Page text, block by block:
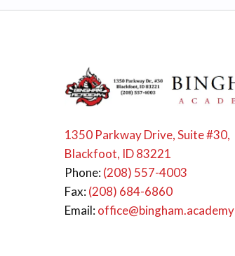
1350 Parkway Drive, Suite #30,
Blackfoot, ID 83221
Phone:(208) 557-4003
Fax:(208) 684-6860
Email:office@bingham.academy